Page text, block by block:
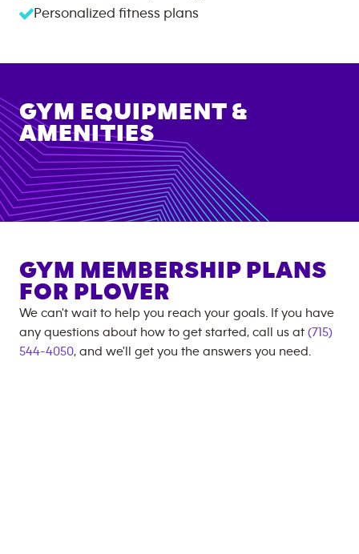
Personalized fitness plans
GYM EQUIPMENT &
AMENITIES
GYM MEMBERSHIP PLANS
FOR PLOVER
We can't wait to help you reach your goals. If you have
any questions about how to get started, call us at (715)
544-4050, and we'll get you the answers you need.